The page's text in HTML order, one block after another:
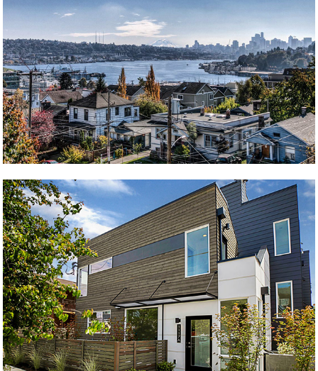
Whitman Four
Magnificent 7